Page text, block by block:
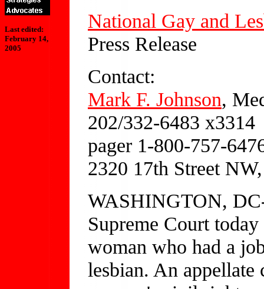
Last edited:
February 14,
2005
National Gay and
Press Release
Contact:
Mark F. Johnson,
202/332-6483 x3314
pager 1-800-757-
2320 17th Street
WASHINGTON,
Supreme Court
woman who had a
lesbian. An